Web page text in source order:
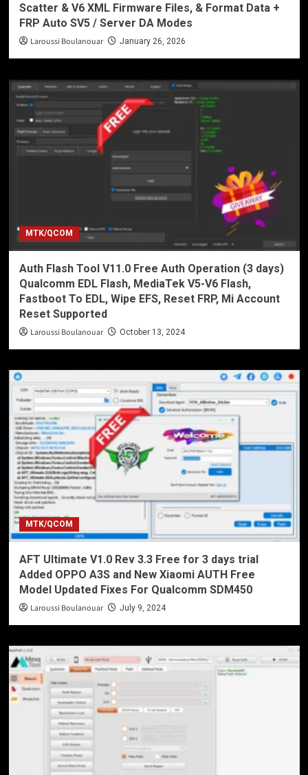
Scatter & V6 XML Firmware Files, & Format Data +
FRP Auto SV5 / Server DA Modes
Laroussi Boulanouar January 26, 2026
MTK/QCOM
Auth Flash Tool V11.0 Free Auth Operation (3 days)
Qualcomm EDL Flash, MediaTek V5-V6 Flash,
Fastboot To EDL, Wipe EFS, Reset FRP, Mi Account
Reset Supported
Laroussi Boulanouar October 13, 2024
MTK/QCOM
AFT Ultimate V1.0 Rev 3.3 Free for 3 days trial
Added OPPO A3S and New Xiaomi AUTH Free
Model Updated Fixes For Qualcomm SDM450
Laroussi Boulanouar July 9, 2024